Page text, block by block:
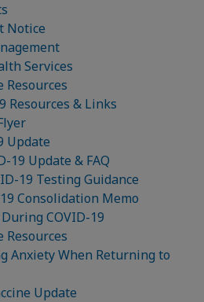
Notice
Services
Resources
Resources & Links
Update
19 Update & FAQ
19 Testing Guidance
Consolidation Memo
COVID-19
Resources
Anxiety When Returning to
Update